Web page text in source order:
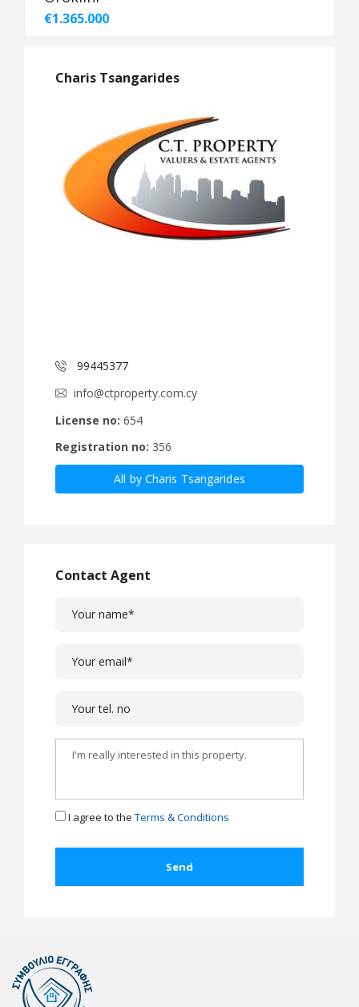
€1.365.000
Charis Tsangarides
99445377
info@ctproperty.com.cy
License no: 654
Registration no: 356
All by Charis Tsangarides
Contact Agent
I agree to the Terms & Conditions